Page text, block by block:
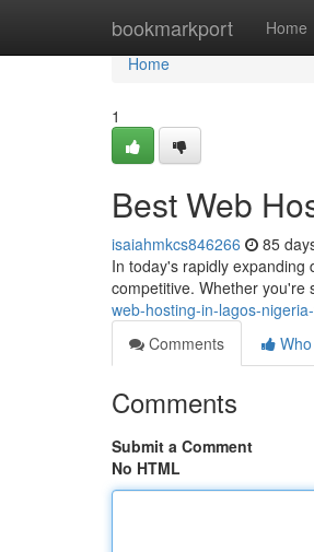
bookmarkport Home
Home
Home
1
Best Web
isaiahmkcs846266 85
In today's rapidly expanding
competitive. Whether you're
web-hosting-in-lagos-
Comments
Comments
Submit a Comment
No HTML